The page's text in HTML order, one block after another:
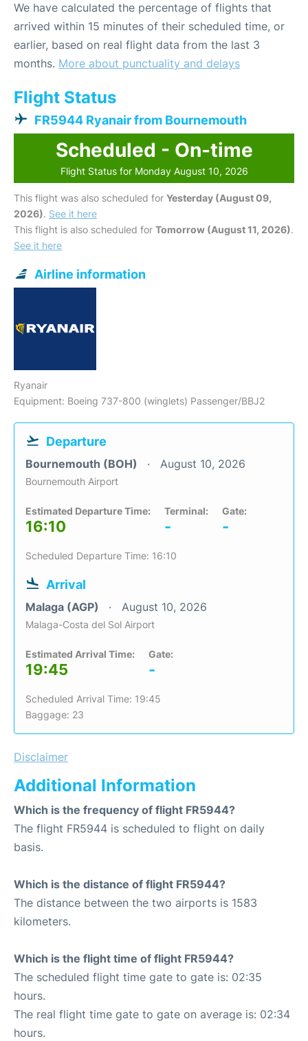
We have calculated the percentage of flights that
arrived within 15 minutes of their scheduled time, or
earlier, based on real flight data from the last 3
months. More about punctuality and delays
Flight Status
FR5944 Ryanair from Bournemouth
Scheduled - On-time
Flight Status for Monday August 10, 2026
This flight was also scheduled for Yesterday (August 09,
2026). See it here
This flight is also scheduled for Tomorrow (August 11, 2026).
See it here
Airline information
Ryanair
Equipment: Boeing 737-800 (winglets) Passenger/BBJ2
Departure
Bournemouth (BOH) August 10, 2026
Bournemouth Airport
Estimated Departure Time:
16:10
Terminal:
-
Gate:
-
Scheduled Departure Time: 16:10
Arrival
Malaga (AGP) August 10, 2026
Malaga-Costa del Sol Airport
Estimated Arrival Time:
19:45
Gate:
-
Scheduled Arrival Time: 19:45
Baggage: 23
Disclaimer
Additional Information
Which is the frequency of flight FR5944?
The flight FR5944 is scheduled to flight on daily
basis.
Which is the distance of flight FR5944?
The distance between the two airports is 1583
kilometers.
Which is the flight time of flight FR5944?
The scheduled flight time gate to gate is: 02:35
hours.
The real flight time gate to gate on average is: 02:34
hours.